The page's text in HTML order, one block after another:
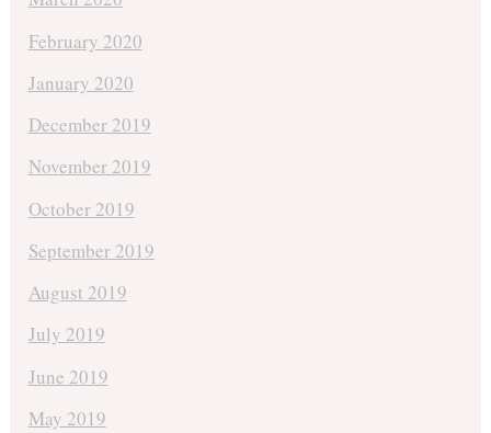
February 2020
January 2020
December 2019
November 2019
October 2019
September 2019
August 2019
July 2019
June 2019
May 2019